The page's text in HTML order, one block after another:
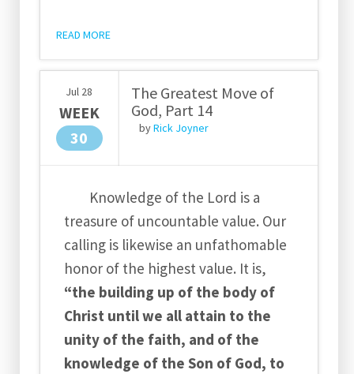
READ MORE
Jul 28
WEEK
30
The Greatest Move of
God, Part 14
byRick Joyner
Knowledge of the Lord is a
treasure of uncountable value. Our
calling is likewise an unfathomable
honor of the highest value. It is,
“the building up of the body of
Christ until we all attain to the
unity of the faith, and of the
knowledge of the Son of God, to